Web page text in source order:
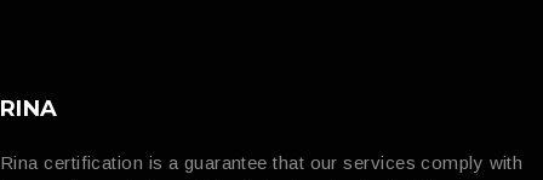
RINA
Rina certification is a guarantee that our services comply with